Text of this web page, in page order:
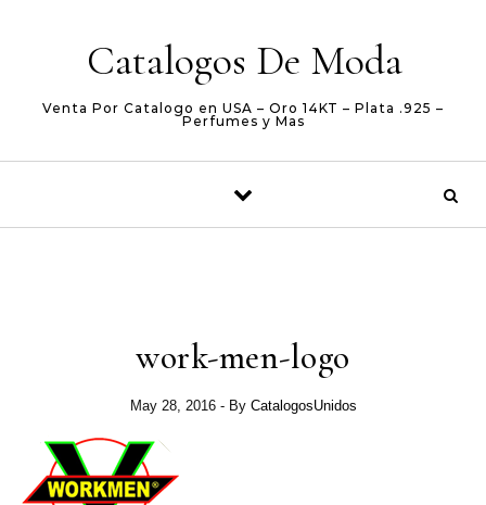
Catalogos De Moda
Venta Por Catalogo en USA – Oro 14KT – Plata .925 –
Perfumes y Mas
work-men-logo
May 28, 2016 - By CatalogosUnidos